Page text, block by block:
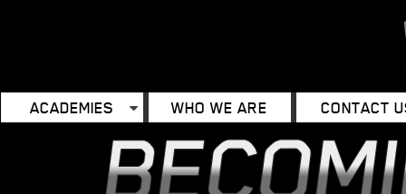
ACADEMIES WHO WE ARE CONTACT